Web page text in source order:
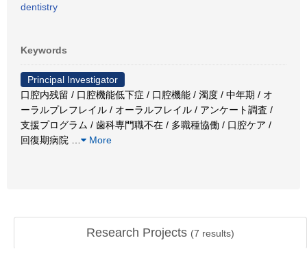
dentistry
Keywords
Principal Investigator
口腔内残留 / 口腔機能低下症 / 口腔機能 / 濁度 / 中年期 / オ
ーラルプレフレイル / オーラルフレイル / アンケート調査 /
支援プログラム / 歯科専門職不在 / 多職種協働 / 口腔ケア /
回復期病院
More
Research Projects (7 results)